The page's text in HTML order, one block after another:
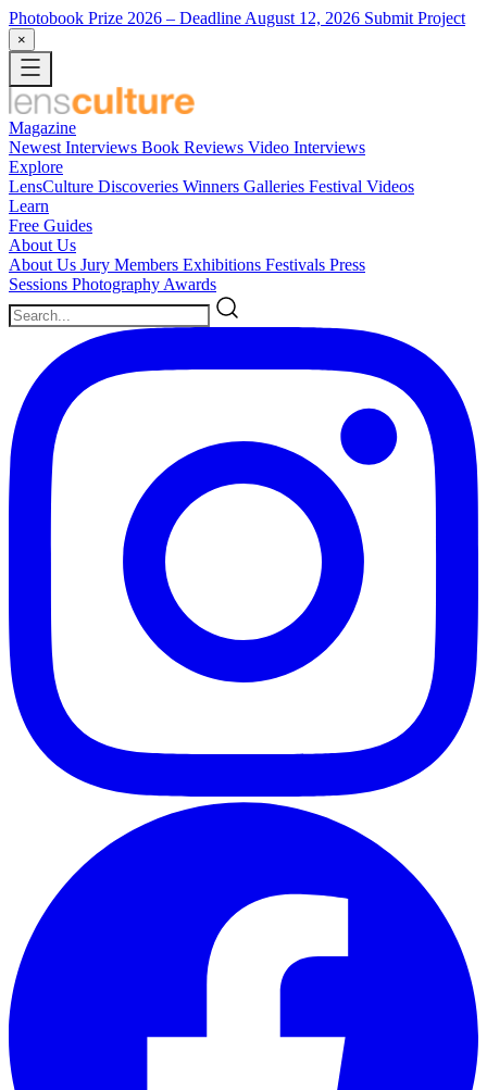
Photobook Prize 2026 – Deadline August 12, 2026 Submit Project
×
Magazine
Newest Interviews Book Reviews Video Interviews
Explore
LensCulture Discoveries Winners Galleries Festival Videos
Learn
Free Guides
About Us
About Us Jury Members Exhibitions Festivals Press
Sessions Photography Awards